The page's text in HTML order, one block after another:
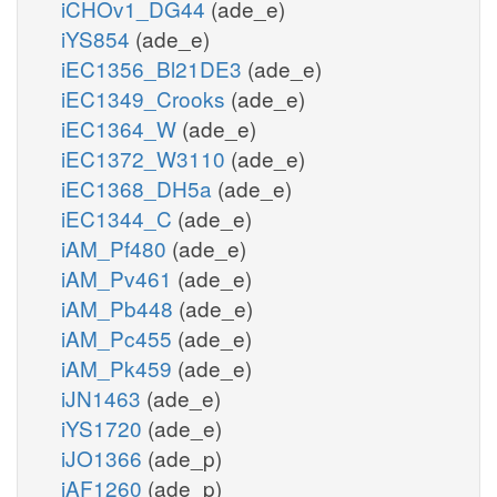
iCHOv1_DG44 (ade_e)
iYS854 (ade_e)
iEC1356_Bl21DE3 (ade_e)
iEC1349_Crooks (ade_e)
iEC1364_W (ade_e)
iEC1372_W3110 (ade_e)
iEC1368_DH5a (ade_e)
iEC1344_C (ade_e)
iAM_Pf480 (ade_e)
iAM_Pv461 (ade_e)
iAM_Pb448 (ade_e)
iAM_Pc455 (ade_e)
iAM_Pk459 (ade_e)
iJN1463 (ade_e)
iYS1720 (ade_e)
iJO1366 (ade_p)
iAF1260 (ade_p)